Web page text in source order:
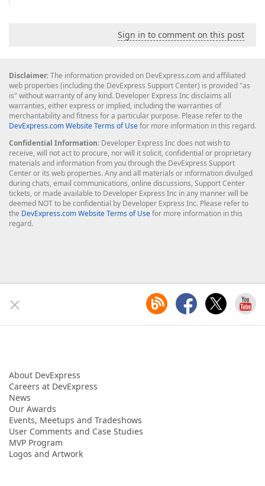
Sign in to comment on this post
Disclaimer: The information provided on DevExpress.com and affiliated
web properties (including the DevExpress Support Center) is provided "as
is" without warranty of any kind. Developer Express Inc disclaims all
warranties, either express or implied, including the warranties of
merchantability and fitness for a particular purpose. Please refer to the
DevExpress.com Website Terms of Usefor more information in this regard.
Confidential Information: Developer Express Inc does not wish to
receive, will not act to procure, nor will it solicit, confidential or proprietary
materials and information from you through the DevExpress Support
Center or its web properties. Any and all materials or information divulged
during chats, email communications, online discussions, Support Center
tickets, or made available to Developer Express Inc in any manner will be
deemed NOT to be confidential by Developer Express Inc. Please refer to
the DevExpress.com Website Terms of Usefor more information in this
regard.
About DevExpress
Careers at DevExpress
News
Our Awards
Events, Meetups and Tradeshows
User Comments and Case Studies
MVP Program
Logos and Artwork